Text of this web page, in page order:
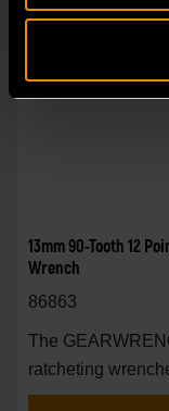
13mm 90-Tooth 12
Wrench
86863
The
ratcheting
vs.